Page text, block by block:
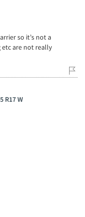
so it’s not a
etc are not really
R17 W